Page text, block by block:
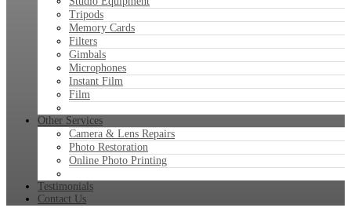
Tripods
Memory Cards
Filters
Gimbals
Microphones
Instant Film
Film
Other Services
Camera & Lens Repairs
Photo Restoration
Online Photo Printing
Testimonials
Contact Us